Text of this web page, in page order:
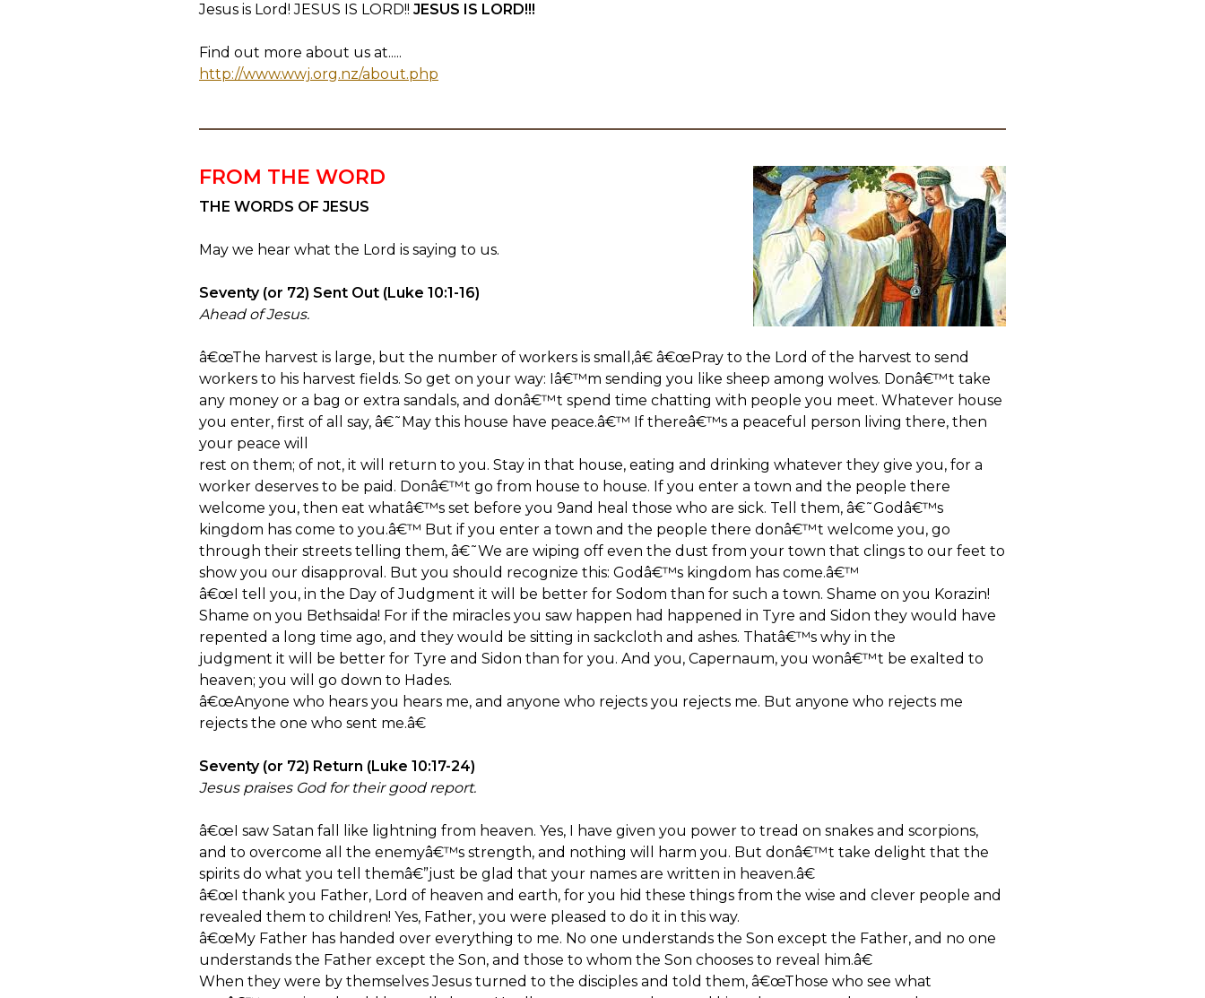
Jesus is Lord! JESUS IS LORD!! JESUS IS LORD!!!
Find out more about us at.....
http://www.wwj.org.nz/about.php
FROM THE WORD
THE WORDS OF JESUS
May we hear what the Lord is saying to us.
Seventy (or 72) Sent Out (Luke 10:1-16)
Ahead of Jesus.
â€œThe harvest is large, but the number of workers is small,â€ â€œPray to the Lord of the harvest to send
workers to his harvest fields. So get on your way: Iâ€™m sending you like sheep among wolves. Donâ€™t take
any money or a bag or extra sandals, and donâ€™t spend time chatting with people you meet. Whatever house
you enter, first of all say, â€˜May this house have peace.â€™ If thereâ€™s a peaceful person living there, then
your peace will
rest on them; of not, it will return to you. Stay in that house, eating and drinking whatever they give you, for a
worker deserves to be paid. Donâ€™t go from house to house. If you enter a town and the people there
welcome you, then eat whatâ€™s set before you 9and heal those who are sick. Tell them, â€˜Godâ€™s
kingdom has come to you.â€™ But if you enter a town and the people there donâ€™t welcome you, go
through their streets telling them, â€˜We are wiping off even the dust from your town that clings to our feet to
show you our disapproval. But you should recognize this: Godâ€™s kingdom has come.â€™
â€œI tell you, in the Day of Judgment it will be better for Sodom than for such a town. Shame on you Korazin!
Shame on you Bethsaida! For if the miracles you saw happen had happened in Tyre and Sidon they would have
repented a long time ago, and they would be sitting in sackcloth and ashes. Thatâ€™s why in the
judgment it will be better for Tyre and Sidon than for you. And you, Capernaum, you wonâ€™t be exalted to
heaven; you will go down to Hades.
â€œAnyone who hears you hears me, and anyone who rejects you rejects me. But anyone who rejects me
rejects the one who sent me.â€
Seventy (or 72) Return (Luke 10:17-24)
Jesus praises God for their good report.
â€œI saw Satan fall like lightning from heaven. Yes, I have given you power to tread on snakes and scorpions,
and to overcome all the enemyâ€™s strength, and nothing will harm you. But donâ€™t take delight that the
spirits do what you tell themâ€”just be glad that your names are written in heaven.â€
â€œI thank you Father, Lord of heaven and earth, for you hid these things from the wise and clever people and
revealed them to children! Yes, Father, you were pleased to do it in this way.
â€œMy Father has handed over everything to me. No one understands the Son except the Father, and no one
understands the Father except the Son, and those to whom the Son chooses to reveal him.â€
When they were by themselves Jesus turned to the disciples and told them, â€œThose who see what